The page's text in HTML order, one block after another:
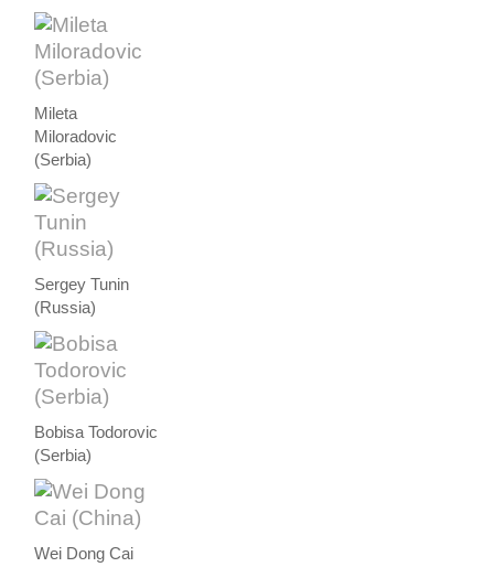
Mileta
Miloradovic
(Serbia)
Sergey Tunin
(Russia)
Bobisa Todorovic
(Serbia)
Wei Dong Cai